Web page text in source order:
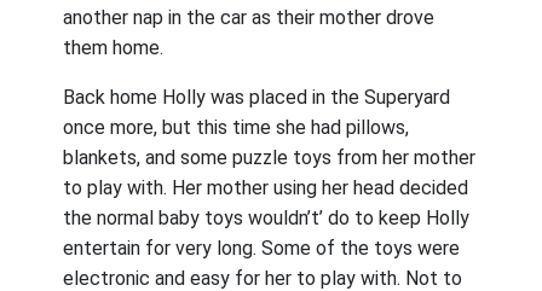
another nap in the car as their mother drove
them home.
Back home Holly was placed in the Superyard
once more, but this time she had pillows,
blankets, and some puzzle toys from her mother
to play with. Her mother using her head decided
the normal baby toys wouldn’t’ do to keep Holly
entertain for very long. Some of the toys were
electronic and easy for her to play with. Not to